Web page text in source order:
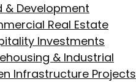
& Development
Real Estate
Investments
& Industrial
Infrastructure Projects